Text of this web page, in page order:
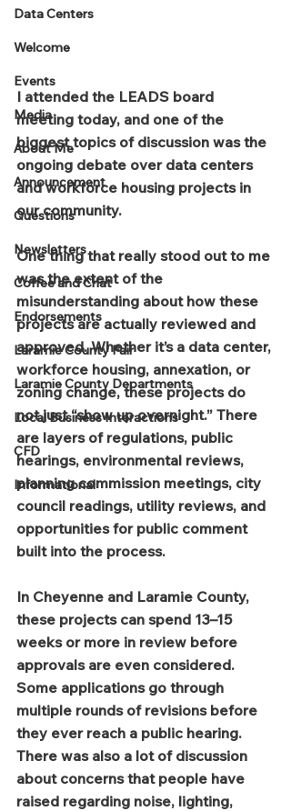
Data Centers
Welcome
Events
Media
About Me
Announcement
Questions
Newsletters
Coffee and Chat
Endorsements
Laramie County Fair
Laramie County Departments
Local Business Interactions
CFD
Informational
I attended the LEADS board
meeting today, and one of the
biggest topics of discussion was the
ongoing debate over data centers
and workforce housing projects in
our community.
One thing that really stood out to me
was the extent of the
misunderstanding about how these
projects are actually reviewed and
approved. Whether it’s a data center,
workforce housing, annexation, or
zoning change, these projects do
not just “show up overnight.” There
are layers of regulations, public
hearings, environmental reviews,
planning commission meetings, city
council readings, utility reviews, and
opportunities for public comment
built into the process.
In Cheyenne and Laramie County,
these projects can spend 13–15
weeks or more in review before
approvals are even considered.
Some applications go through
multiple rounds of revisions before
they ever reach a public hearing.
There was also a lot of discussion
about concerns that people have
raised regarding noise, lighting,